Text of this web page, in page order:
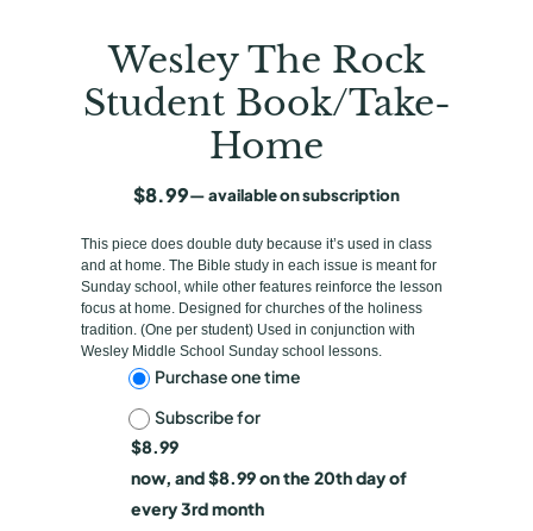
Wesley The Rock
Student Book/Take-
Home
$8.99—available on subscription
This piece does double duty because it’s used in class
and at home. The Bible study in each issue is meant for
Sunday school, while other features reinforce the lesson
focus at home. Designed for churches of the holiness
tradition. (One per student) Used in conjunction with
Wesley Middle School Sunday school lessons.
Purchase one time
Subscribe for
$8.99
now, and$8.99on the 20th day of
every 3rd month